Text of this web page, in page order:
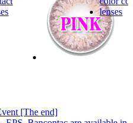
[The end]